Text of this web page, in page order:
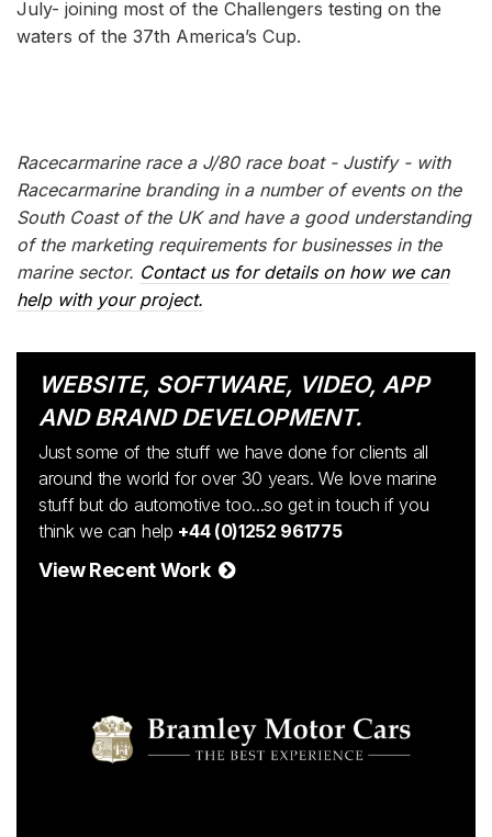
July- joining most of the Challengers testing on the
waters of the 37th America’s Cup.
Racecarmarine race a J/80 race boat - Justify - with
Racecarmarine branding in a number of events on the
South Coast of the UK and have a good understanding
of the marketing requirements for businesses in the
marine sector. Contact us for details on how we can
help with your project.
WEBSITE, SOFTWARE, VIDEO, APP
AND BRAND DEVELOPMENT.
Just some of the stuff we have done for clients all
around the world for over 30 years. We love marine
stuff but do automotive too...so get in touch if you
think we can help +44 (0)1252 961775
View Recent Work